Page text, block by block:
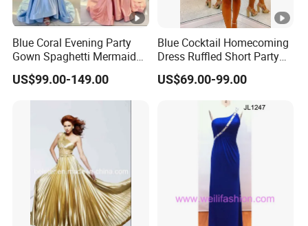
Blue Coral Evening Party
Gown Spaghetti Mermaid
Prom Cocktail Dress Es08
US$99.00-149.00
Blue Cocktail Homecoming
Dress Ruffled Short Party
Evening Gown Customized
M8284
US$69.00-99.00